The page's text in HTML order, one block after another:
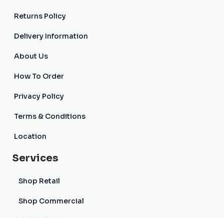
Returns Policy
Delivery Information
About Us
How To Order
Privacy Policy
Terms & Conditions
Location
Services
Shop Retail
Shop Commercial